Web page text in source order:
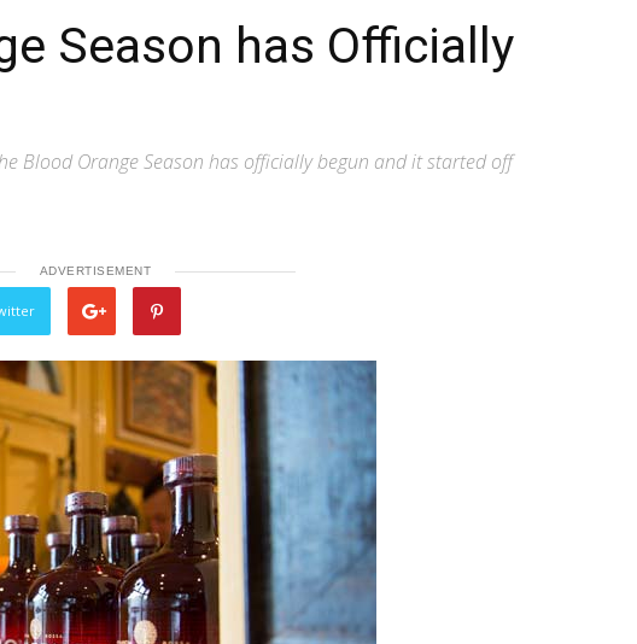
Season has Officially
Blood Orange Season has officially begun and it started off
ADVERTISEMENT